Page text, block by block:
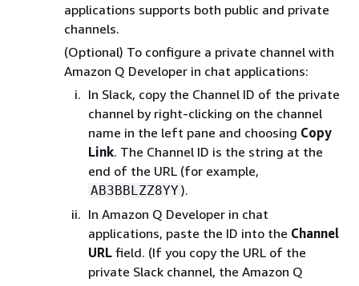
applications supports both public and private
channels.
(Optional) To configure a private channel with
Amazon Q Developer in chat applications:
In Slack, copy the Channel ID of the private
channel by right-clicking on the channel
name in the left pane and choosing Copy
Link. The Channel ID is the string at the
end of the URL (for example,
AB3BBLZZ8YY).
In Amazon Q Developer in chat
applications, paste the ID into the Channel
URL field. (If you copy the URL of the
private Slack channel, the Amazon Q